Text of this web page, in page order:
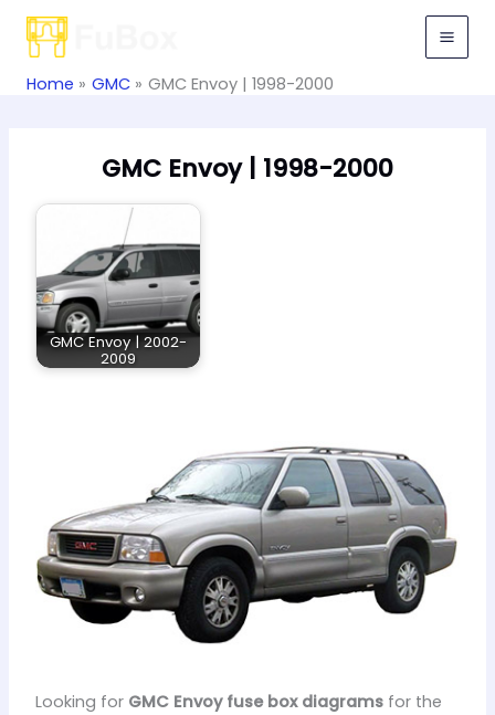
Skip
Home GMC GMC Envoy | 1998-2000
GMC Envoy | 1998-2000
GMC Envoy | 2002-
2009
Looking for GMC Envoy fuse box diagramsfor the